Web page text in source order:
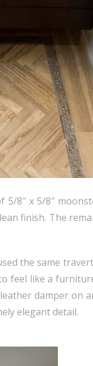
8″ x 5/8″
finish. The
the same
feel like a
damper on
elegant detail.